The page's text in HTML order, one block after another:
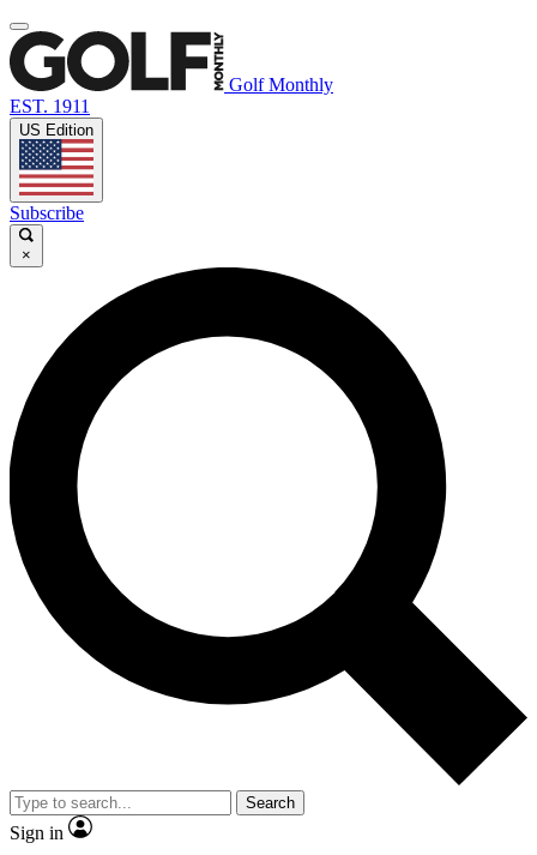
Golf Monthly
EST. 1911
US Edition
Subscribe
×
Search
Sign in